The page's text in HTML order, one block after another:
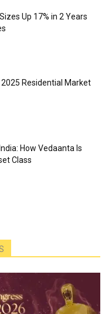
Up 17% in 2 Years
2025 Residential Market
How Vedaanta Is
Class